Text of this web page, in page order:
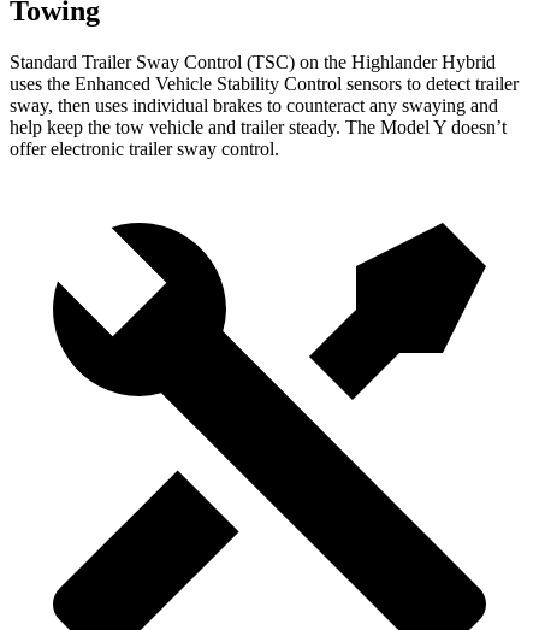
Towing
Standard Trailer Sway Control (TSC) on the Highlander Hybrid
uses the Enhanced Vehicle Stability Control sensors to detect trailer
sway, then uses individual brakes to counteract any swaying and
help keep the tow vehicle and trailer steady. The Model Y doesn’t
offer electronic trailer sway control.